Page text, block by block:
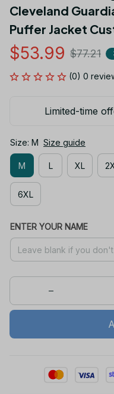
Cleveland
Puffer Jacket
$53.99 $77.21
(0) 0
Limited-time
Size: M Size guide
M L XL
6XL
ENTER YOUR NAME